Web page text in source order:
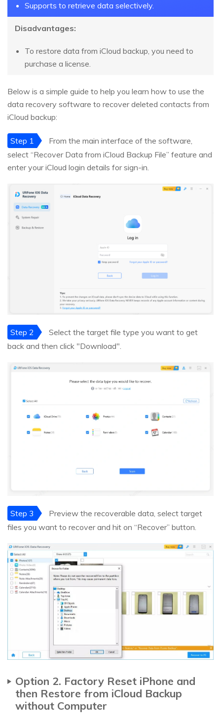
Supports to retrieve data selectively.
Disadvantages:
To restore data from iCloud backup, you need to
purchase a license.
Below is a simple guide to help you learn how to use the
data recovery software to recover deleted contacts from
iCloud backup:
Step 1
From the main interface of the software,
select “Recover Data from iCloud Backup File” feature and
enter your iCloud login details for sign-in.
Step 2
Select the target file type you want to get
back and then click "Download".
Step 3
Preview the recoverable data, select target
files you want to recover and hit on “Recover” button.
Option 2. Factory Reset iPhone and
then Restore from iCloud Backup
without Computer